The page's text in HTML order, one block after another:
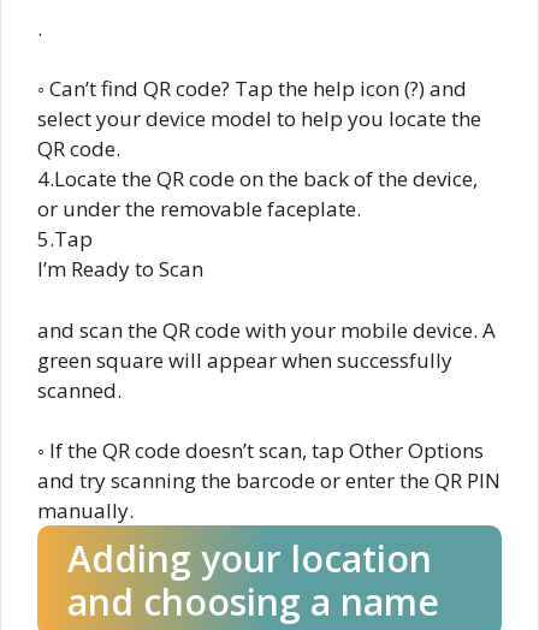
.
◦ Can’t find QR code? Tap the help icon (?) and
select your device model to help you locate the
QR code.
4.Locate the QR code on the back of the device,
or under the removable faceplate.
5.Tap
I’m Ready to Scan
and scan the QR code with your mobile device. A
green square will appear when successfully
scanned.
◦ If the QR code doesn’t scan, tap Other Options
and try scanning the barcode or enter the QR PIN
manually.
Adding your location
and choosing a name